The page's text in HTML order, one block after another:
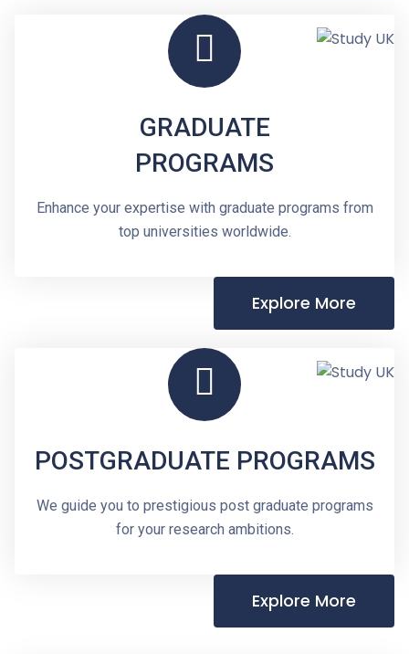
GRADUATE
PROGRAMS
Enhance your expertise with graduate programs from
top universities worldwide.
Explore More
POSTGRADUATE PROGRAMS
We guide you to prestigious post graduate programs
for your research ambitions.
Explore More